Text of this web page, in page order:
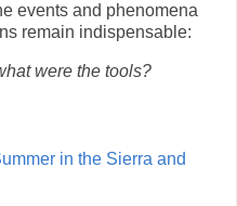
events and phenomena
remain indispensable:
were the tools?
in the Sierra and